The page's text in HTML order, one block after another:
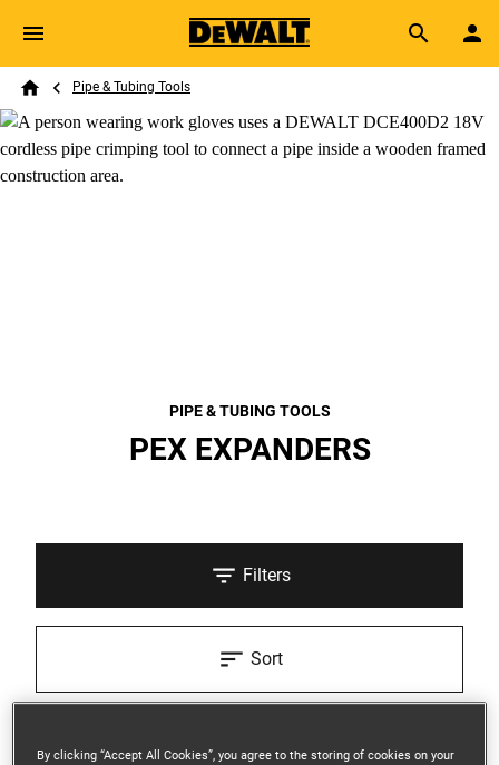
Skip to main content
Search
Breadcrumb
Pipe & Tubing Tools
PIPE & TUBING TOOLS
PEX EXPANDERS
Filters
Sort
By clicking “Accept All Cookies”, you agree to the storing of cookies on your